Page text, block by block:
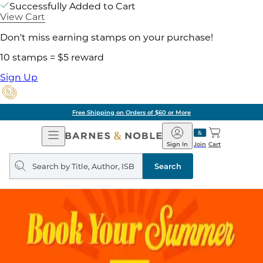
Successfully Added to Cart
View Cart
Don't miss earning stamps on your purchase!
10 stamps = $5 reward
Sign Up
Free Shipping on Orders of $60 or More
Open
Navigation
Barnes
&
Noble
Join
Sign In Cart
Search
query
Search